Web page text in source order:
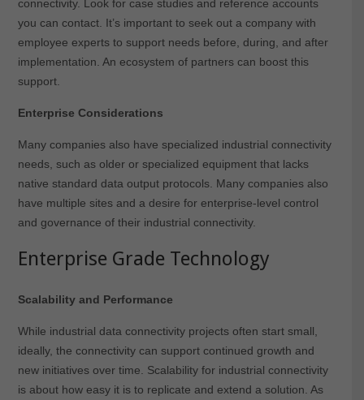
connectivity. Look for case studies and reference accounts
you can contact. It’s important to seek out a company with
employee experts to support needs before, during, and after
implementation. An ecosystem of partners can boost this
support.
Enterprise Considerations
Many companies also have specialized industrial connectivity
needs, such as older or specialized equipment that lacks
native standard data output protocols. Many companies also
have multiple sites and a desire for enterprise-level control
and governance of their industrial connectivity.
Enterprise Grade Technology
Scalability and Performance
While industrial data connectivity projects often start small,
ideally, the connectivity can support continued growth and
new initiatives over time. Scalability for industrial connectivity
is about how easy it is to replicate and extend a solution. As